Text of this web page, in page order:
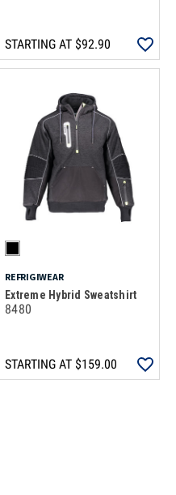
STARTING AT $92.90
REFRIGIWEAR
Extreme Hybrid Sweatshirt
8480
STARTING AT $159.00